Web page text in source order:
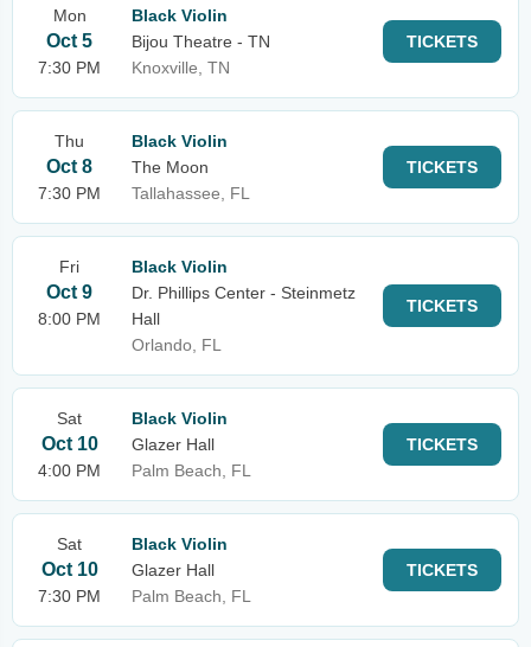
Mon
Oct 5
7:30 PM
Black Violin
Bijou Theatre - TN
Knoxville, TN
TICKETS
Thu
Oct 8
7:30 PM
Black Violin
The Moon
Tallahassee, FL
TICKETS
Fri
Oct 9
8:00 PM
Black Violin
Dr. Phillips Center - Steinmetz
Hall
Orlando, FL
TICKETS
Sat
Oct 10
4:00 PM
Black Violin
Glazer Hall
Palm Beach, FL
TICKETS
Sat
Oct 10
7:30 PM
Black Violin
Glazer Hall
Palm Beach, FL
TICKETS